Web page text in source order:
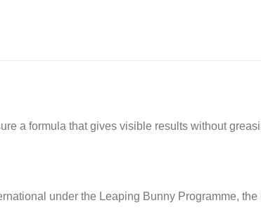
a formula that gives visible results without
under the Leaping Bunny Programme, the